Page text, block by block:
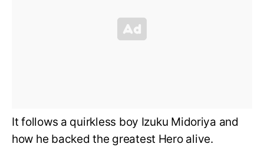
It follows a quirkless boy Izuku Midoriya and
how he backed the greatest Hero alive.